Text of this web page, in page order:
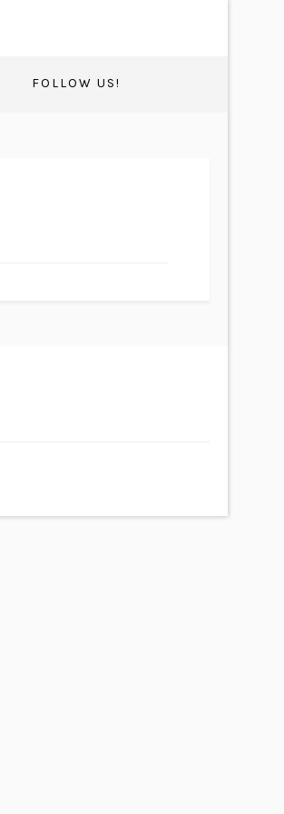
FOLLOW US!